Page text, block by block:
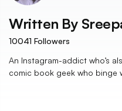
Written By
10041 Followers
An Instagram-addict who’s
comic book geek who binge